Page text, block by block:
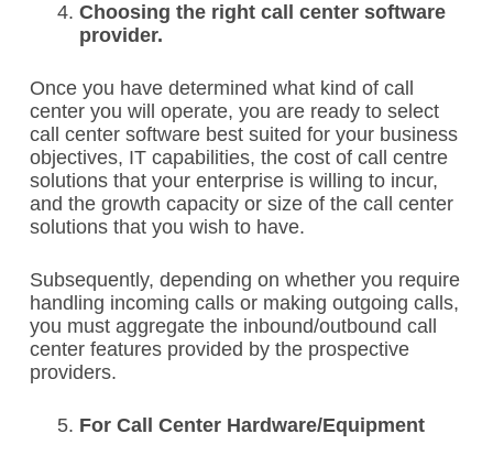
Choosing the right call center software
provider.
Once you have determined what kind of call
center you will operate, you are ready to select
call center software best suited for your business
objectives, IT capabilities, the cost of call centre
solutions that your enterprise is willing to incur,
and the growth capacity or size of the call center
solutions that you wish to have.
Subsequently, depending on whether you require
handling incoming calls or making outgoing calls,
you must aggregate the inbound/outbound call
center features provided by the prospective
providers.
For Call Center Hardware/Equipment